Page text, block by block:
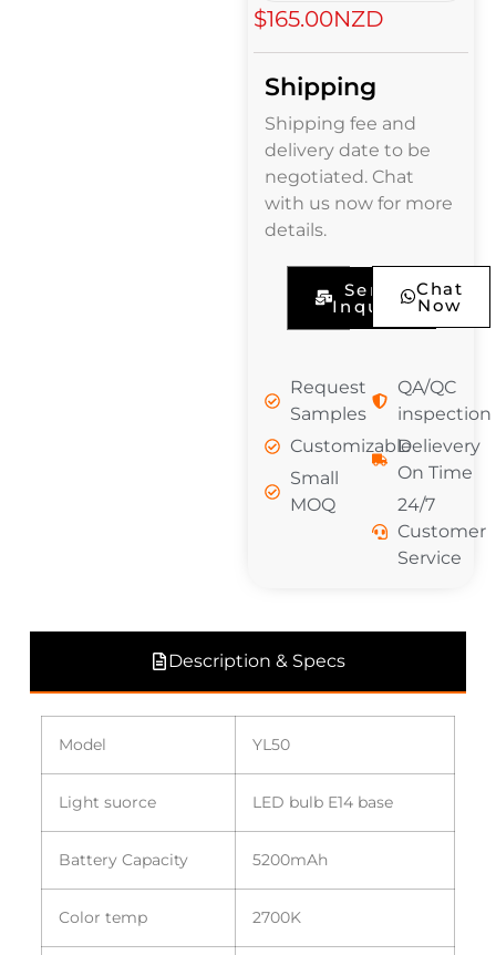
$165.00NZD
Shipping
Shipping fee and
delivery date to be
negotiated. Chat
with us now for more
details.
Send
Inquiry
Chat
Now
Request
Samples
Customizable
Small
MOQ
QA/QC
inspection
Delievery
On Time
24/7
Customer
Service
Description & Specs
Model YL50
Light suorce LED bulb E14 base
Battery Capacity 5200mAh
Color temp 2700K